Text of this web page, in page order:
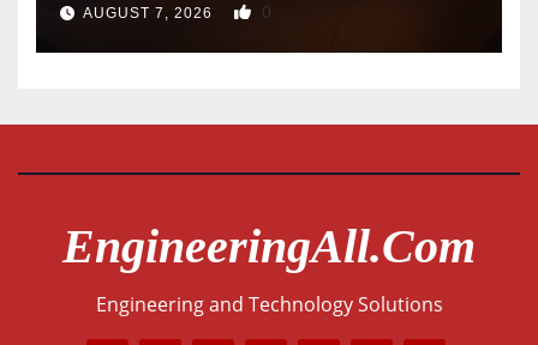
AUGUST 7, 2026 0
EngineeringAll.com
Engineering and Technology Solutions